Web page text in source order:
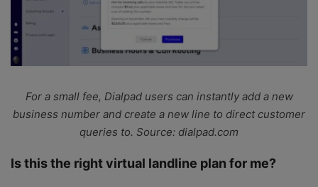
For a small fee, Dialpad users can instantly add a new
business number and create a new line to direct customer
queries to. Source: dialpad.com
Is this the right virtual landline plan for me?